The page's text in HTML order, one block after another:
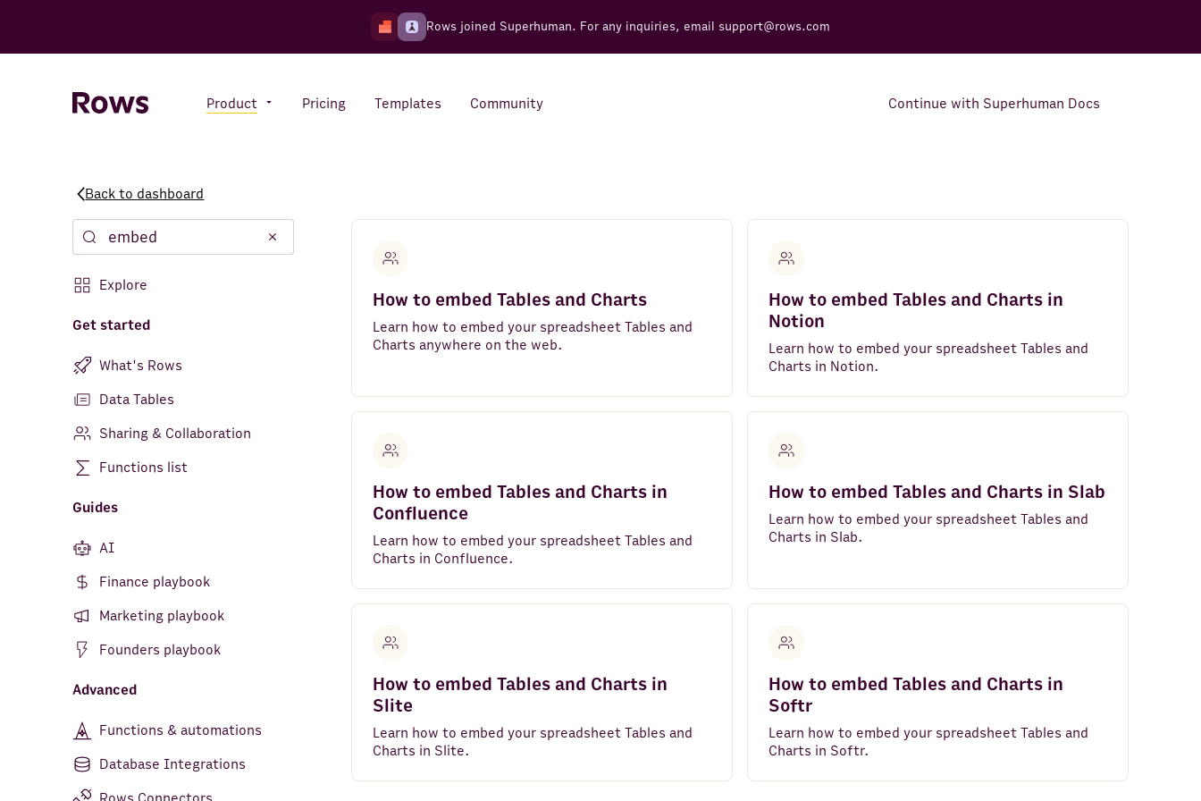
Rows joined Superhuman. For any inquiries, email support@rows.com
Product
Rows AI
Your number crunching sidekick
Seamless connections to your
Learn how to make the most
Pricing Templates Community Continue with Superhuman Docs
Back to dashboard
Explore
Get started
What's Rows
Data Tables
Sharing & Collaboration
Functions list
Guides
AI
Finance playbook
Marketing playbook
Founders playbook
Advanced
Functions & automations
Database Integrations
How to embed Tables and Charts
Learn how to embed your spreadsheet Tables and
Charts anywhere on the web.
How to embed Tables and Charts in
Notion
Learn how to embed your spreadsheet Tables and
Charts in Notion.
How to embed Tables and Charts in
Confluence
Learn how to embed your spreadsheet Tables and
Charts in Confluence.
How to embed Tables and Charts in Slab
Learn how to embed your spreadsheet Tables and
Charts in Slab.
How to embed Tables and Charts in
Slite
Learn how to embed your spreadsheet Tables and
Charts in Slite.
How to embed Tables and Charts in
Softr
Learn how to embed your spreadsheet Tables and
Charts in Softr.